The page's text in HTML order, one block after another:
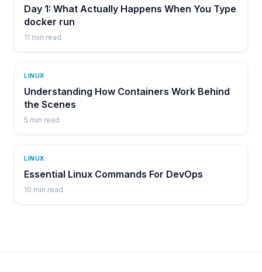
Day 1: What Actually Happens When You Type
docker run
11 min read
LINUX
Understanding How Containers Work Behind
the Scenes
5 min read
LINUX
Essential Linux Commands For DevOps
10 min read